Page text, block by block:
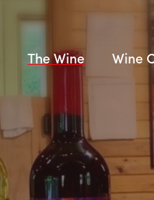
The Wine Wine